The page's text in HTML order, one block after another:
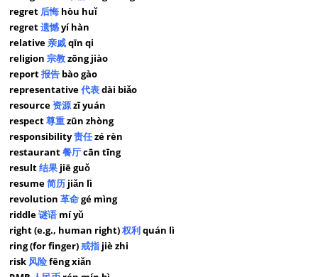
regret 后悔 hòu huǐ
regret遗憾yí hàn
relative亲戚qīn qi
religion宗教zōng jiào
report报告 bào gào
representative代表dài biǎo
resource资源zī yuán
respect尊重zūn zhòng
responsibility责任zé rèn
restaurant餐厅cān tīng
result结果 jiē guǒ
resume简历 jiǎn lì
revolution革命gé mìng
riddle谜语 mí yǔ
right (e.g., human right)权利quán lì
ring (for finger)戒指 jiè zhi
risk 风险fēng xiǎn